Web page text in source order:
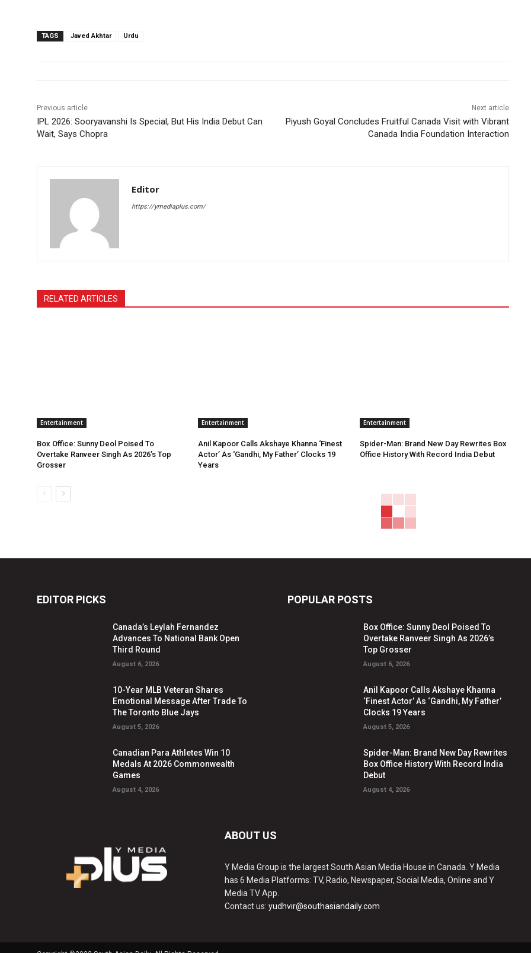
TAGS Javed Akhtar Urdu
Previous article
IPL 2026: Sooryavanshi Is Special, But His India Debut Can
Wait, Says Chopra
Next article
Piyush Goyal Concludes Fruitful Canada Visit with Vibrant
Canada India Foundation Interaction
Editor
https://ymediaplus.com/
RELATED ARTICLES
Entertainment
Box Office: Sunny Deol Poised To
Overtake Ranveer Singh As 2026’s Top
Grosser
Entertainment
Anil Kapoor Calls Akshaye Khanna ‘Finest
Actor’ As ‘Gandhi, My Father’ Clocks 19
Years
Entertainment
Spider-Man: Brand New Day Rewrites Box
Office History With Record India Debut
EDITOR PICKS
Canada’s Leylah Fernandez
Advances To National Bank Open
Third Round
August 6, 2026
10-Year MLB Veteran Shares
Emotional Message After Trade To
The Toronto Blue Jays
August 5, 2026
Canadian Para Athletes Win 10
Medals At 2026 Commonwealth
Games
August 4, 2026
POPULAR POSTS
Box Office: Sunny Deol Poised To
Overtake Ranveer Singh As 2026’s
Top Grosser
August 6, 2026
Anil Kapoor Calls Akshaye Khanna
‘Finest Actor’ As ‘Gandhi, My Father’
Clocks 19 Years
August 5, 2026
Spider-Man: Brand New Day Rewrites
Box Office History With Record India
Debut
August 4, 2026
ABOUT US
Y Media Group is the largest South Asian Media House in Canada. Y Media
has 6 Media Platforms: TV, Radio, Newspaper, Social Media, Online and Y
Media TV App.
Contact us: yudhvir@southasiandaily.com